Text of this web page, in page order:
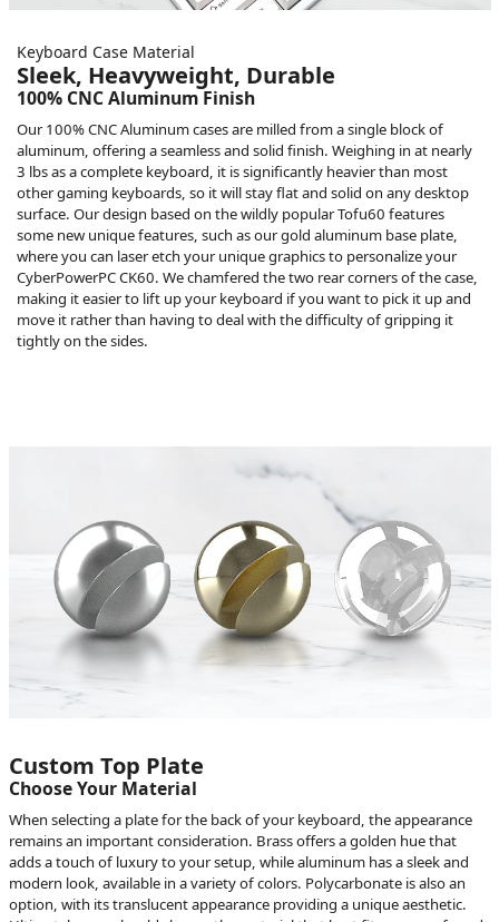
Keyboard Case Material
Sleek, Heavyweight, Durable
100% CNC Aluminum Finish
Our 100% CNC Aluminum cases are milled from a single block of
aluminum, offering a seamless and solid finish. Weighing in at nearly
3 lbs as a complete keyboard, it is significantly heavier than most
other gaming keyboards, so it will stay flat and solid on any desktop
surface. Our design based on the wildly popular Tofu60 features
some new unique features, such as our gold aluminum base plate,
where you can laser etch your unique graphics to personalize your
CyberPowerPC CK60. We chamfered the two rear corners of the case,
making it easier to lift up your keyboard if you want to pick it up and
move it rather than having to deal with the difficulty of gripping it
tightly on the sides.
Custom Top Plate
Choose Your Material
When selecting a plate for the back of your keyboard, the appearance
remains an important consideration. Brass offers a golden hue that
adds a touch of luxury to your setup, while aluminum has a sleek and
modern look, available in a variety of colors. Polycarbonate is also an
option, with its translucent appearance providing a unique aesthetic.